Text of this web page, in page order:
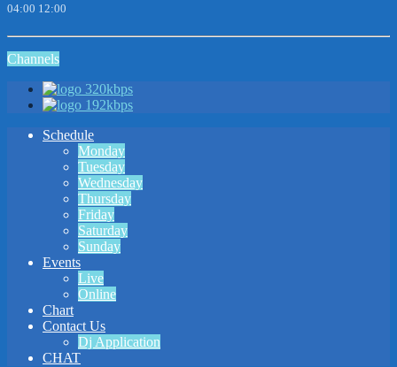
04:00 12:00
Channels
320kbps
192kbps
Schedule
Monday
Tuesday
Wednesday
Thursday
Friday
Saturday
Sunday
Events
Live
Online
Chart
Contact Us
Dj Application
CHAT